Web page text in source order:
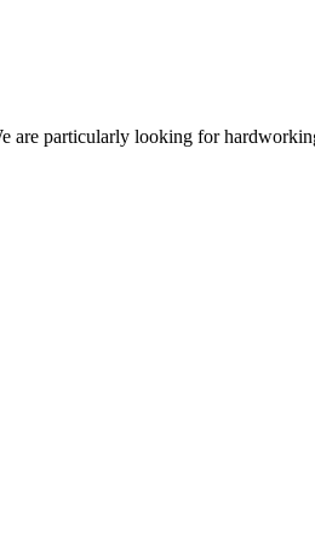
particularly looking for